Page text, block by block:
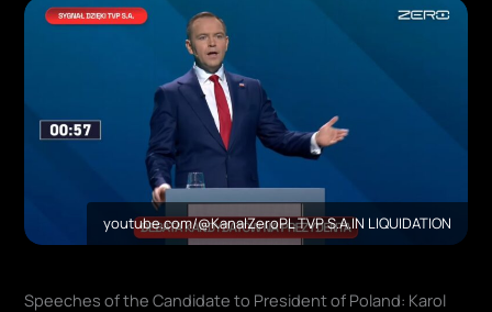
youtube.com/@KanalZeroPL TVP S.A.IN LIQUIDATION
Speeches of the Candidate to President of Poland: Karol